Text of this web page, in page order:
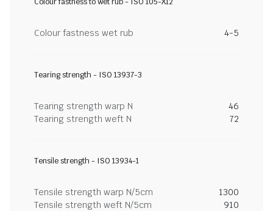
Colour fastness wet rub 4-5
Tearing strength - ISO 13937-3
Tearing strength warp N
46
Tearing strength weft N
72
Tensile strength - ISO 13934-1
Tensile strength warp N/5cm
1300
Tensile strength weft N/5cm
910